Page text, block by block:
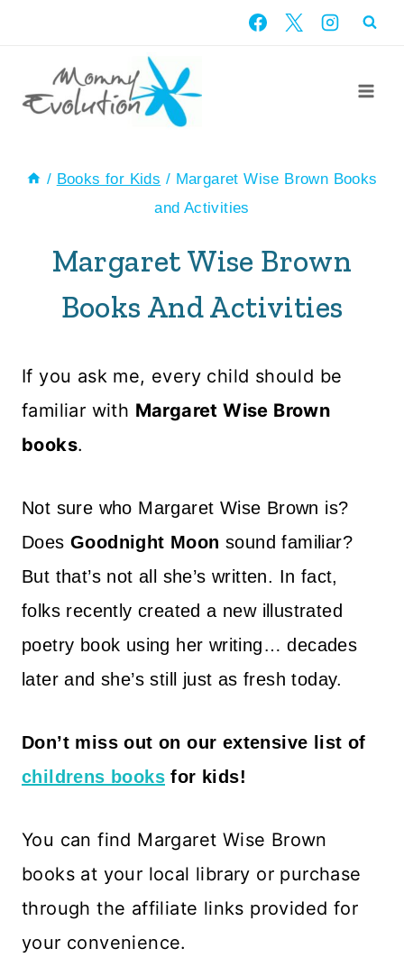
content
/ Books for Kids / Margaret Wise Brown Books
and Activities
Margaret Wise Brown
Books And Activities
If you ask me, every child should be
familiar with Margaret Wise Brown
books.
Not sure who Margaret Wise Brown is?
Does Goodnight Moon sound familiar?
But that’s not all she’s written. In fact,
folks recently created a new illustrated
poetry book using her writing… decades
later and she’s still just as fresh today.
Don’t miss out on our extensive list of
childrens books for kids!
You can find Margaret Wise Brown
books at your local library or purchase
through the affiliate links provided for
your convenience.